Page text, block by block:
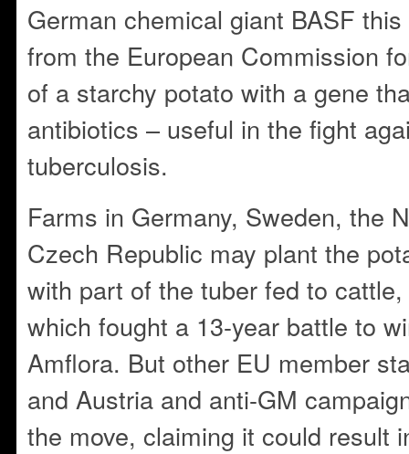
German chemical giant BASF
from the European Commission
of a starchy potato with a gene
antibiotics – useful in the fight
tuberculosis.
Farms in Germany, Sweden, the
Czech Republic may plant the
with part of the tuber fed to
which fought a 13-year battle to
Amflora. But other EU member
and Austria and anti-GM
the move, claiming it could result